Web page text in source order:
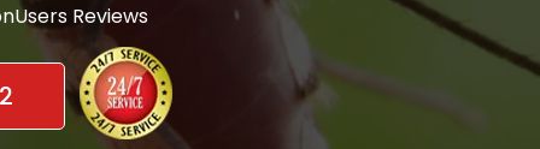
Reviews